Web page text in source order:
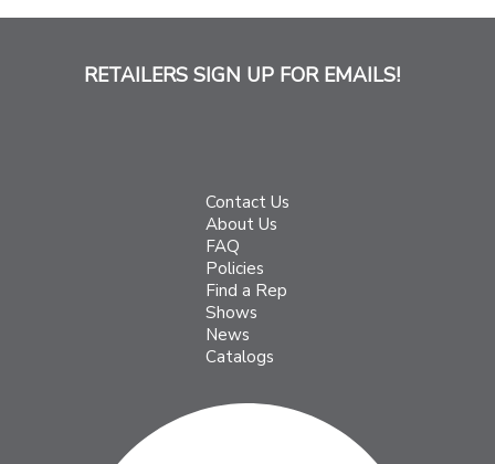
RETAILERS SIGN UP FOR EMAILS!
Contact Us
About Us
FAQ
Policies
Find a Rep
Shows
News
Catalogs